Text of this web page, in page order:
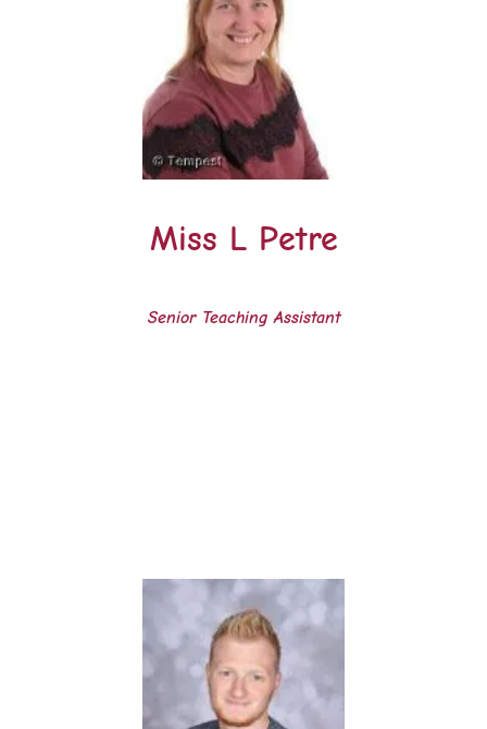
Miss L Petre
Senior Teaching Assistant